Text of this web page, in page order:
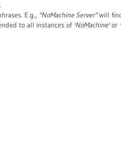
E.g., "NoMachine Server"will
to all instances of 'NoMachine'or